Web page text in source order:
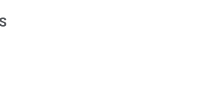
using publicly traded shares